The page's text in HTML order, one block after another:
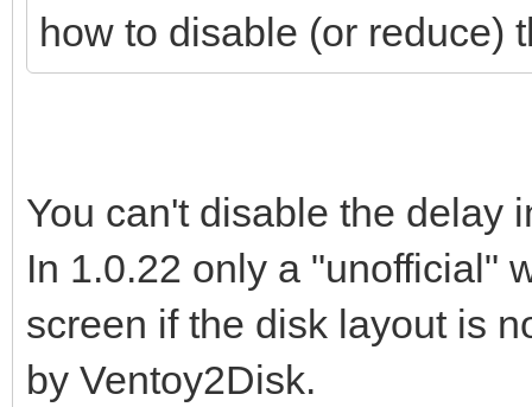
how to disable (or reduce)
You can't disable the delay
In 1.0.22 only a "unofficial"
screen if the disk layout is
by Ventoy2Disk.